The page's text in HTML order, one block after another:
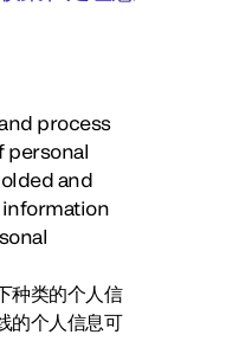
process
personal
and
种类的个人信
的个人信息可